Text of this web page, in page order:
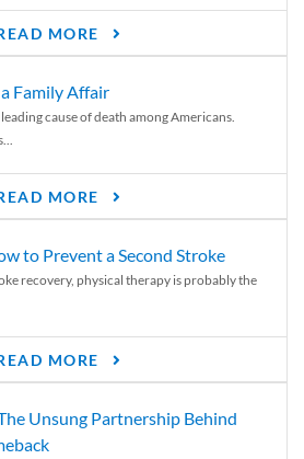
MORE
Family Affair
cause of death among Americans.
MORE
to Prevent a Second Stroke
recovery, physical therapy is probably the
MORE
Unsung Partnership Behind